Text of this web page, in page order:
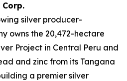
silver producer-
owns the 20,472-hectare
Project in Central Peru and
and zinc from its Tangana
a premier silver